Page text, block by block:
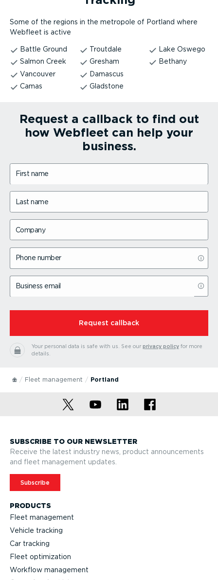
Some of the regions in the metropole of Portland where
Webfleet is active
Battle Ground
Salmon Creek
Vancouver
Camas
Troutdale
Gresham
Damascus
Gladstone
Lake Oswego
Bethany
Request a callback to find out
how Webfleet can help your
business.
First name
Last name
Company
Phone number
Business email
⁠Request callback
Your personal data is safe with us. See our privacy policyfor more
details.
Fleet management Portland
PRODUCTS
Fleet management
Vehicle tracking
Car tracking
Fleet optimization
Workflow management
SUBSCRIBE TO OUR NEWSLETTER
Receive the latest industry news, product announcements
and fleet management updates.
Subscribe